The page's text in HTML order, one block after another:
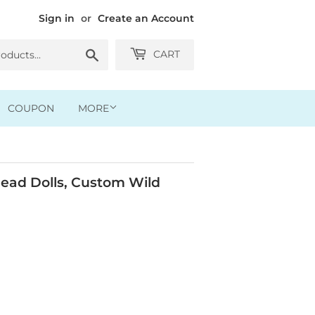
Sign in or Create an Account
Search CART
COUPON MORE
Dolls, Custom Wild